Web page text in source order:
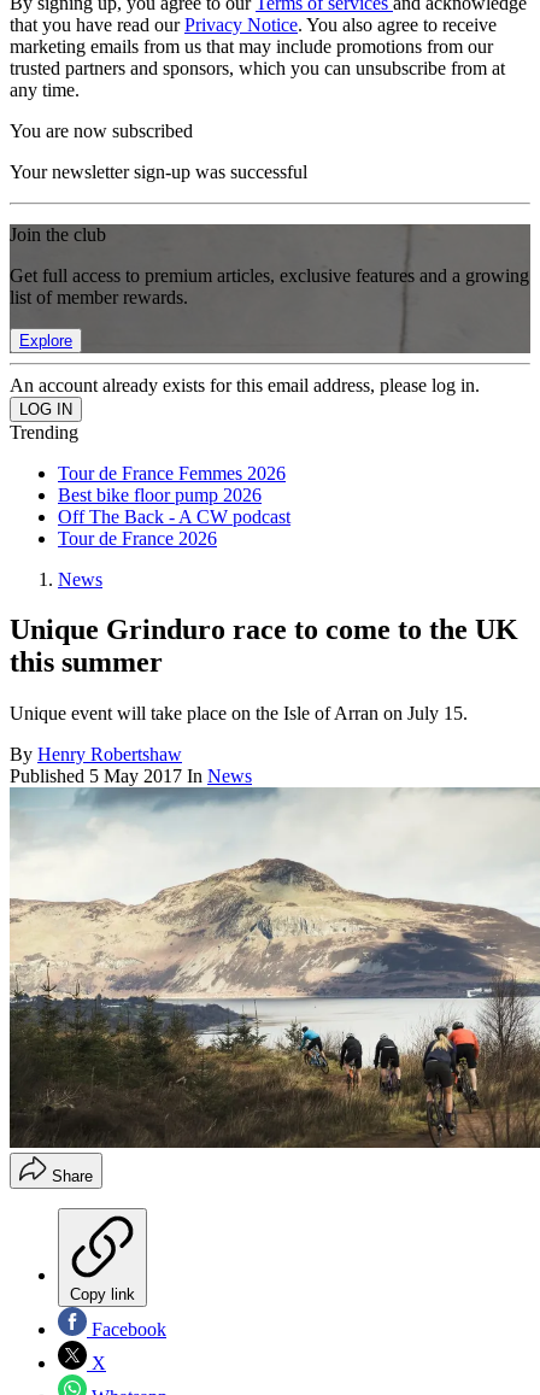
that you have read ourPrivacy Notice. You also agree to receive
marketing emails from us that may include promotions from our
trusted partners and sponsors, which you can unsubscribe from at
any time.
You are now subscribed
Your newsletter sign-up was successful
Join the club
Get full access to premium articles, exclusive features and a growing
list of member rewards.
Explore
An account already exists for this email address, please log in.
Trending
Tour de France Femmes 2026
Best bike floor pump 2026
Off The Back - A CW podcast
Tour de France 2026
News
Unique Grinduro race to come to the UK
this summer
Unique event will take place on the Isle of Arran on July 15.
By Henry Robertshaw
Published 5 May 2017 In News
Share
Copy link
Facebook
X